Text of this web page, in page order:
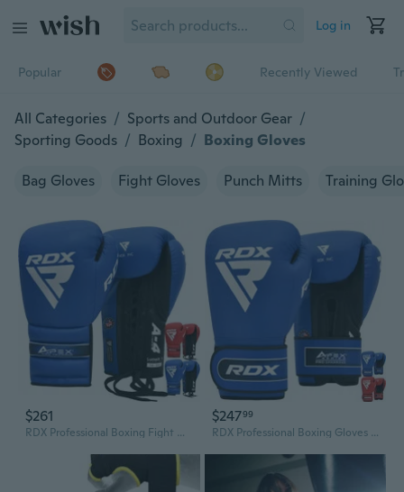
Log in
Popular Recently Viewed
All Categories / Sports and Outdoor Gear /
Sporting Goods / Boxing / Boxing Gloves
Bag Gloves Fight Gloves Punch Mitts Training
$261
RDX Professional Boxing Fight Gloves Lace-Up Long Laces Padded Fighter Gloves
$24799
RDX Professional Boxing Gloves APEX Competition Fighter Padded Glove